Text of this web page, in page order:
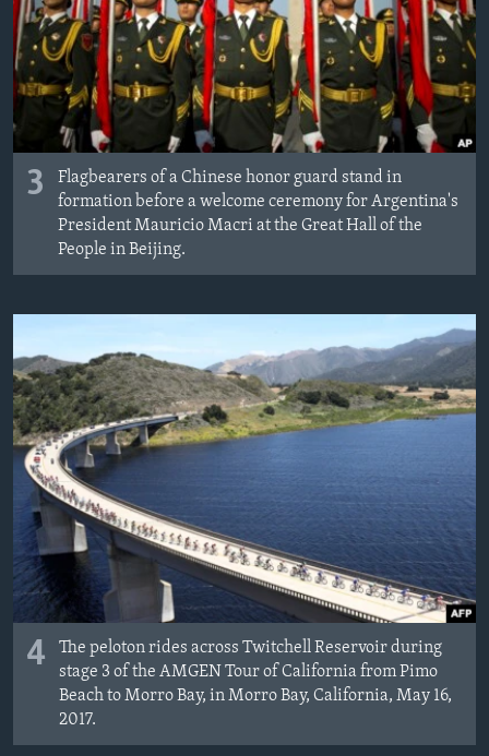
3
Flagbearers of a Chinese honor guard stand in
formation before a welcome ceremony for Argentina's
President Mauricio Macri at the Great Hall of the
People in Beijing.
4
The peloton rides across Twitchell Reservoir during
stage 3 of the AMGEN Tour of California from Pimo
Beach to Morro Bay, in Morro Bay, California, May 16,
2017.